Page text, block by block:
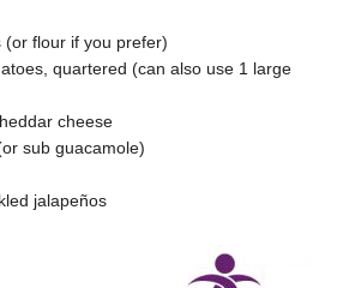
(or flour if you prefer)
quartered (can also use 1 large
cheese
sub guacamole)
jalapeños